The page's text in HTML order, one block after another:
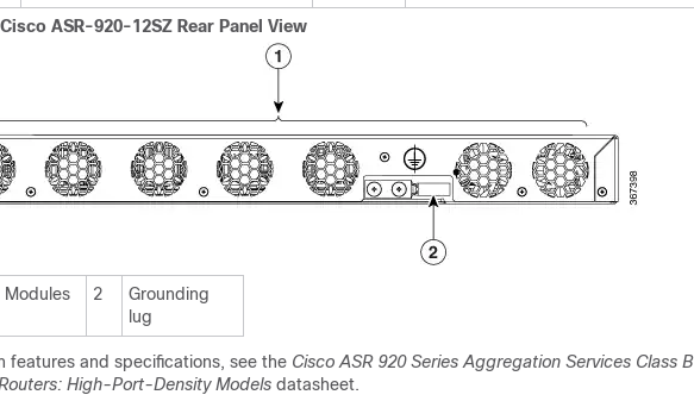
Cisco ASR-920-12SZ Rear Panel View
Modules 2
Grounding
lug
features and specifications, see the Cisco ASR 920 Series Aggregation Services Class B
High-Port-Density Models datasheet.